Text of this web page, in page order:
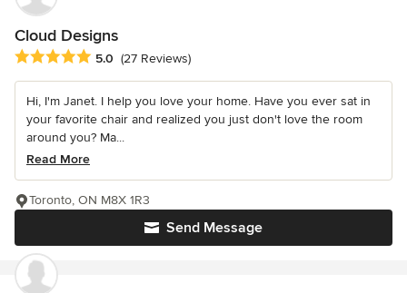
Cloud Designs
Average rating: 5 out of 5 stars
5.0 (27 Reviews)
Hi, I'm Janet. I help you love your home. Have you ever sat in
your favorite chair and realized you just don't love the room
around you? Ma...
Read More
Send Message
Toronto, ON M8X 1R3